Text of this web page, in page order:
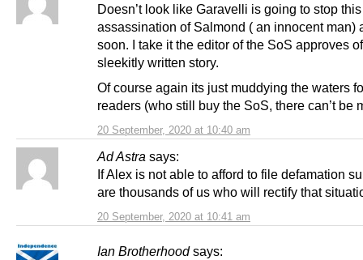
20 September, 2020 at 10:40 am
Doesn’t look like Garavelli is going to stop
assassination of Salmond ( an innocent man)
soon. I take it the editor of the SoS approves
sleekitly written story.
Of course again its just muddying the waters
readers (who still buy the SoS, there can’t be
Ad Astra says:
20 September, 2020 at 10:41 am
If Alex is not able to afford to file defamation
are thousands of us who will rectify that
Ian Brotherhood says: